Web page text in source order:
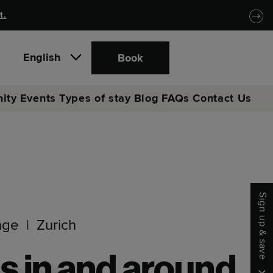
English Book
Events Types of stay Blog FAQs Contact Us
Zurich Sign up & save